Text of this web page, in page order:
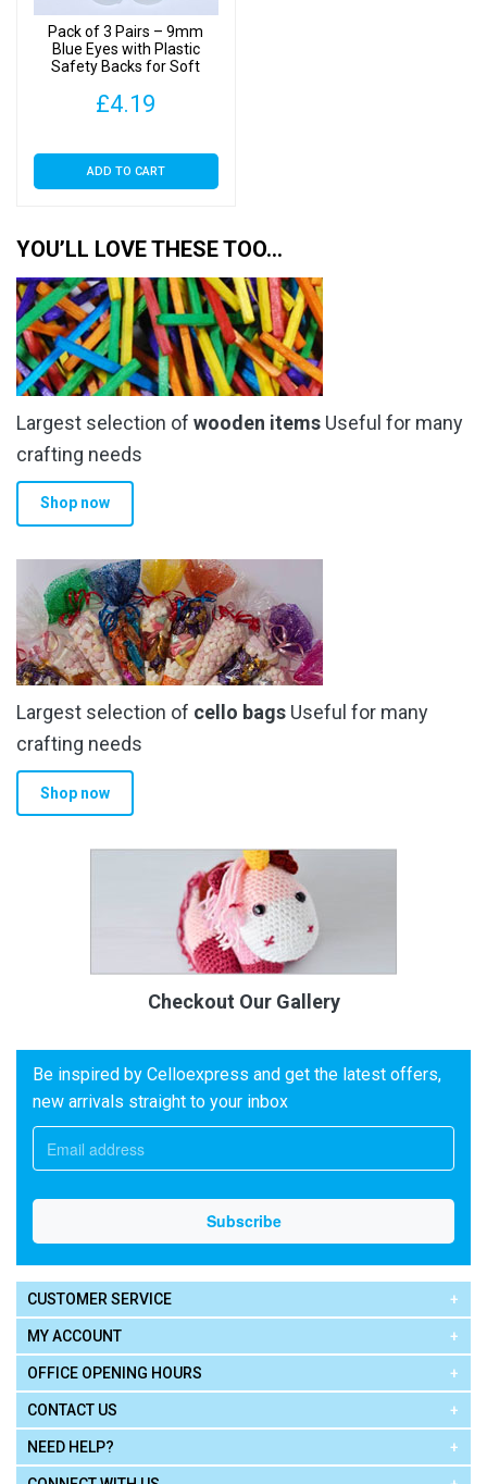
Pack of 3 Pairs – 9mm
Blue Eyes with Plastic
Safety Backs for Soft
£4.19
ADD TO CART
YOU’LL LOVE THESE TOO…
Largest selection of wooden items Useful for many
crafting needs
Shop now
Largest selection of cello bags Useful for many
crafting needs
Shop now
Checkout Our Gallery
Be inspired by Celloexpress and get the latest offers,
new arrivals straight to your inbox
CUSTOMER SERVICE
MY ACCOUNT
OFFICE OPENING HOURS
CONTACT US
NEED HELP?